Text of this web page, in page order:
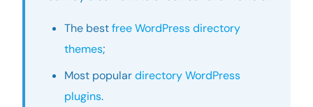
The bestfree WordPress directory
themes;
Most populardirectory WordPress
plugins.